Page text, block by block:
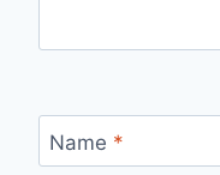
Name *